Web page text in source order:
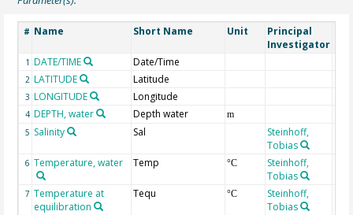
# Name Short Name Unit
Principal
Investigator
1 DATE/TIME Date/Time
2 LATITUDE Latitude
3 LONGITUDE Longitude
4 DEPTH, water Depth water
m
5 Salinity Sal
Steinhoff,
Tobias
6 Temperature, water Temp °C
Steinhoff,
Tobias
7 Temperature at
equilibration
Tequ °C
Steinhoff,
Tobias